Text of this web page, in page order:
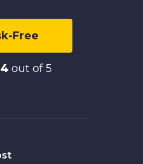
Free
4 out of 5